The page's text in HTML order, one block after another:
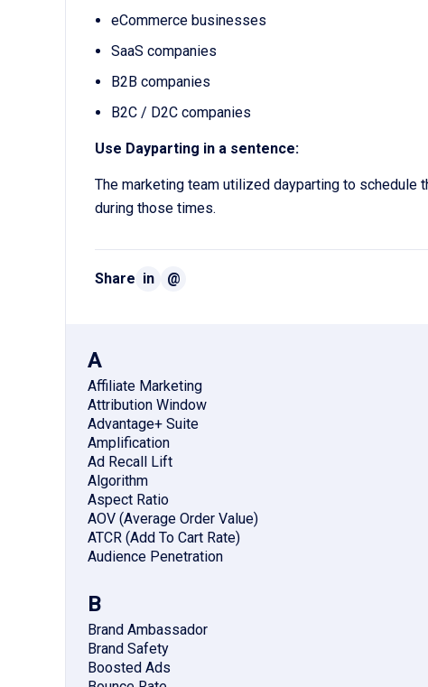
eCommerce businesses
SaaS companies
B2B companies
B2C / D2C companies
Use Dayparting in a sentence:
The marketing team utilized dayparting to schedule
during those times.
Share in @
A
Affiliate Marketing
Attribution Window
Advantage+ Suite
Amplification
Ad Recall Lift
Algorithm
Aspect Ratio
AOV (Average Order Value)
ATCR (Add To Cart Rate)
Audience Penetration
B
Brand Ambassador
Brand Safety
Boosted Ads